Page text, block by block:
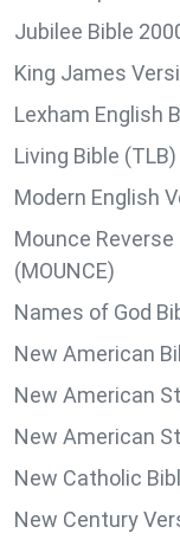
Jubilee Bible
King James
Lexham English
Living Bible (TLB)
Modern English
Mounce
(MOUNCE)
Names of God
New American
New American
New American
New Catholic
New Century